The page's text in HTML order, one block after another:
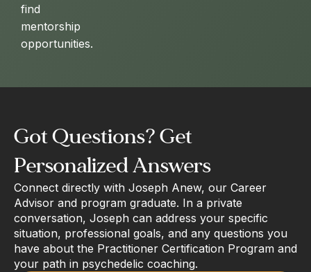
find
mentorship
opportunities.
Got Questions? Get
Personalized Answers
Connect directly with Joseph Anew, our Career
Advisor and program graduate. In a private
conversation, Joseph can address your specific
situation, professional goals, and any questions you
have about the Practitioner Certification Program and
your path in psychedelic coaching.